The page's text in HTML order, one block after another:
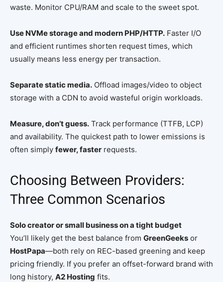
waste. Monitor CPU/RAM and scale to the sweet spot.
Use NVMe storage and modern PHP/HTTP. Faster I/O
and efficient runtimes shorten request times, which
usually means less energy per transaction.
Separate static media. Offload images/video to object
storage with a CDN to avoid wasteful origin workloads.
Measure, don’t guess. Track performance (TTFB, LCP)
and availability. The quickest path to lower emissions is
often simply fewer, faster requests.
Choosing Between Providers:
Three Common Scenarios
Solo creator or small business on a tight budget
You’ll likely get the best balance from GreenGeeks or
HostPapa—both rely on REC-based greening and keep
pricing friendly. If you prefer an offset-forward brand with
long history, A2 Hosting fits.